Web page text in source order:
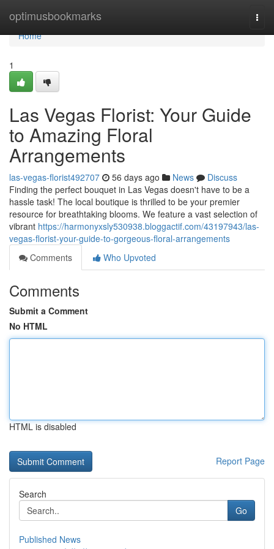
optimusbookmarks
Home
Home
1
Las Vegas Florist: Your Guide
to Amazing Floral
Arrangements
las-vegas-florist492707 56 days ago News
Discuss
Finding the perfect bouquet in Las Vegas doesn't have to be a
hassle task! The local boutique is thrilled to be your premier
resource for breathtaking blooms. We feature a vast selection of
vibrant https://harmonyxsly530938.bloggactif.com/43197943/las-
vegas-florist-your-guide-to-gorgeous-floral-arrangements
Comments
Who Upvoted
Comments
Submit a Comment
No HTML
HTML is disabled
Report Page
Search
Go
Published News